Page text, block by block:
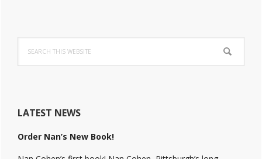
this
website
LATEST NEWS
Order Nan’s New Book!